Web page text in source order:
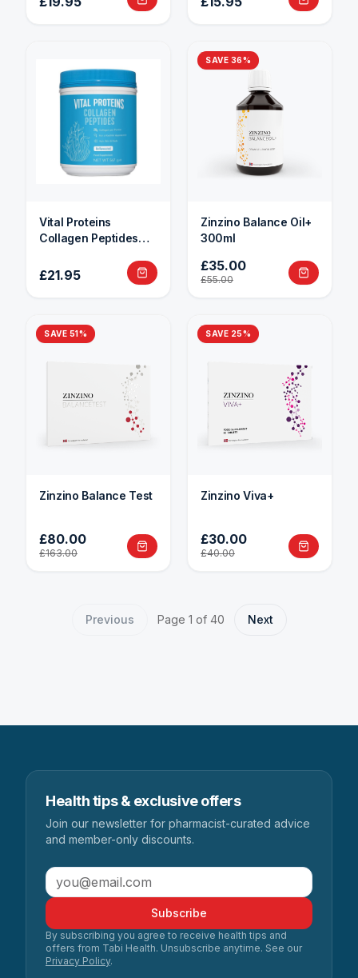
Vital Proteins
Collagen Peptides
£21.95
SAVE 36%
Zinzino Balance Oil+
300ml
£35.00
£55.00
SAVE 51%
Zinzino Balance Test
£80.00
£163.00
SAVE 25%
Zinzino Viva+
£30.00
£40.00
Previous Page 1 of 40 Next
Health tips & exclusive offers
Join our newsletter for pharmacist-curated advice
and member-only discounts.
Subscribe
By subscribing you agree to receive health tips and
offers from Tabi Health. Unsubscribe anytime. See our
Privacy Policy.